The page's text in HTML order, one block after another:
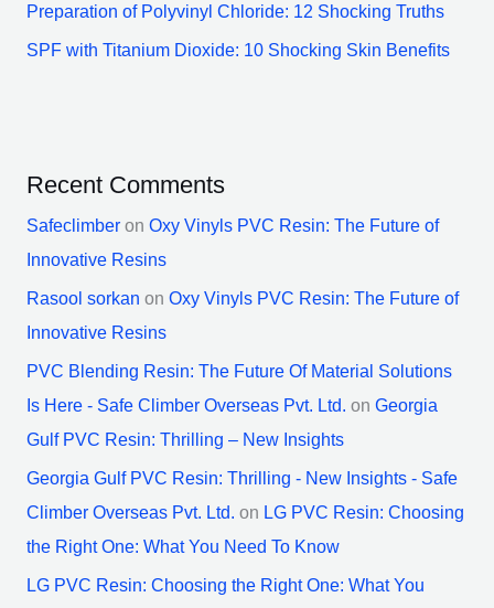
Preparation of Polyvinyl Chloride: 12 Shocking Truths
SPF with Titanium Dioxide: 10 Shocking Skin Benefits
Recent Comments
Safeclimberon Oxy Vinyls PVC Resin: The Future of
Innovative Resins
Rasool sorkan on Oxy Vinyls PVC Resin: The Future of
Innovative Resins
PVC Blending Resin: The Future Of Material Solutions
Is Here - Safe Climber Overseas Pvt. Ltd. on Georgia
Gulf PVC Resin: Thrilling – New Insights
Georgia Gulf PVC Resin: Thrilling - New Insights - Safe
Climber Overseas Pvt. Ltd. on LG PVC Resin: Choosing
the Right One: What You Need To Know
LG PVC Resin: Choosing the Right One: What You